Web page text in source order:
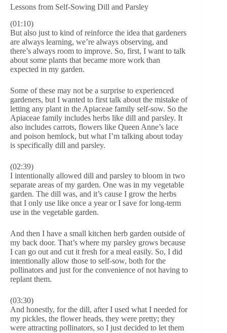
Lessons from Self-Sowing Dill and Parsley
(01:10)
But also just to kind of reinforce the idea that gardeners
are always learning, we’re always observing, and
there’s always room to improve. So, first, I want to talk
about some plants that became more work than
expected in my garden.
Some of these may not be a surprise to experienced
gardeners, but I wanted to first talk about the mistake of
letting any plant in the Apiaceae family self-sow. So the
Apiaceae family includes herbs like dill and parsley. It
also includes carrots, flowers like Queen Anne’s lace
and poison hemlock, but what I’m talking about today
is specifically dill and parsley.
(02:39)
I intentionally allowed dill and parsley to bloom in two
separate areas of my garden. One was in my vegetable
garden. The dill was, and it’s cause I grow the herbs
that I only use like once a year or I save for long-term
use in the vegetable garden.
And then I have a small kitchen herb garden outside of
my back door. That’s where my parsley grows because
I can go out and cut it fresh for a meal easily. So, I did
intentionally allow those to self-sow, both for the
pollinators and just for the convenience of not having to
replant them.
(03:30)
And honestly, for the dill, after I used what I needed for
my pickles, the flower heads, they were pretty; they
were attracting pollinators, so I just decided to let them